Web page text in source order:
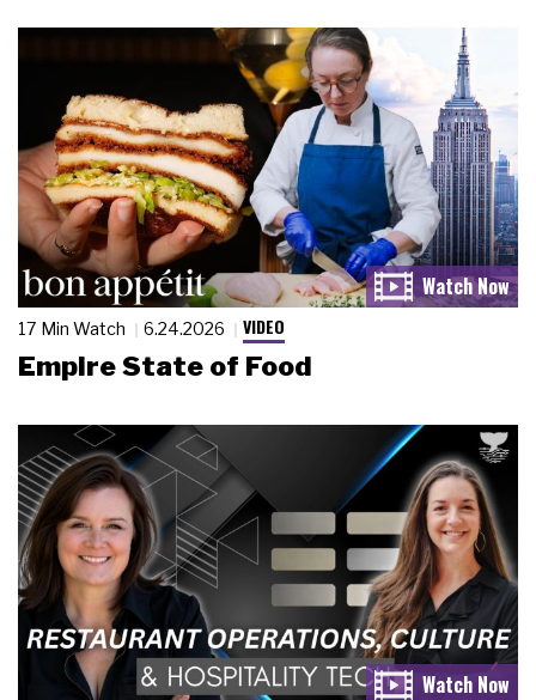
17 Min Watch 6.24.2026 VIDEO
Empire State of Food